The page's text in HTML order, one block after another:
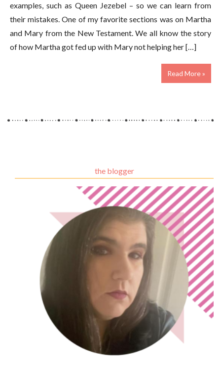
examples, such as Queen Jezebel – so we can learn from
their mistakes. One of my favorite sections was on Martha
and Mary from the New Testament. We all know the story
of how Martha got fed up with Mary not helping her […]
Read More »
the blogger